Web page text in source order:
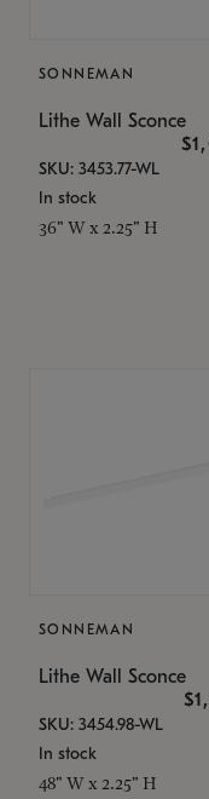
SONNEMAN
Lithe Wall Sconce
SKU: 3453.77-WL
In stock
36" W x 2.25" H
SONNEMAN
Lithe Wall Sconce
SKU: 3454.98-WL
In stock
48" W x 2.25" H